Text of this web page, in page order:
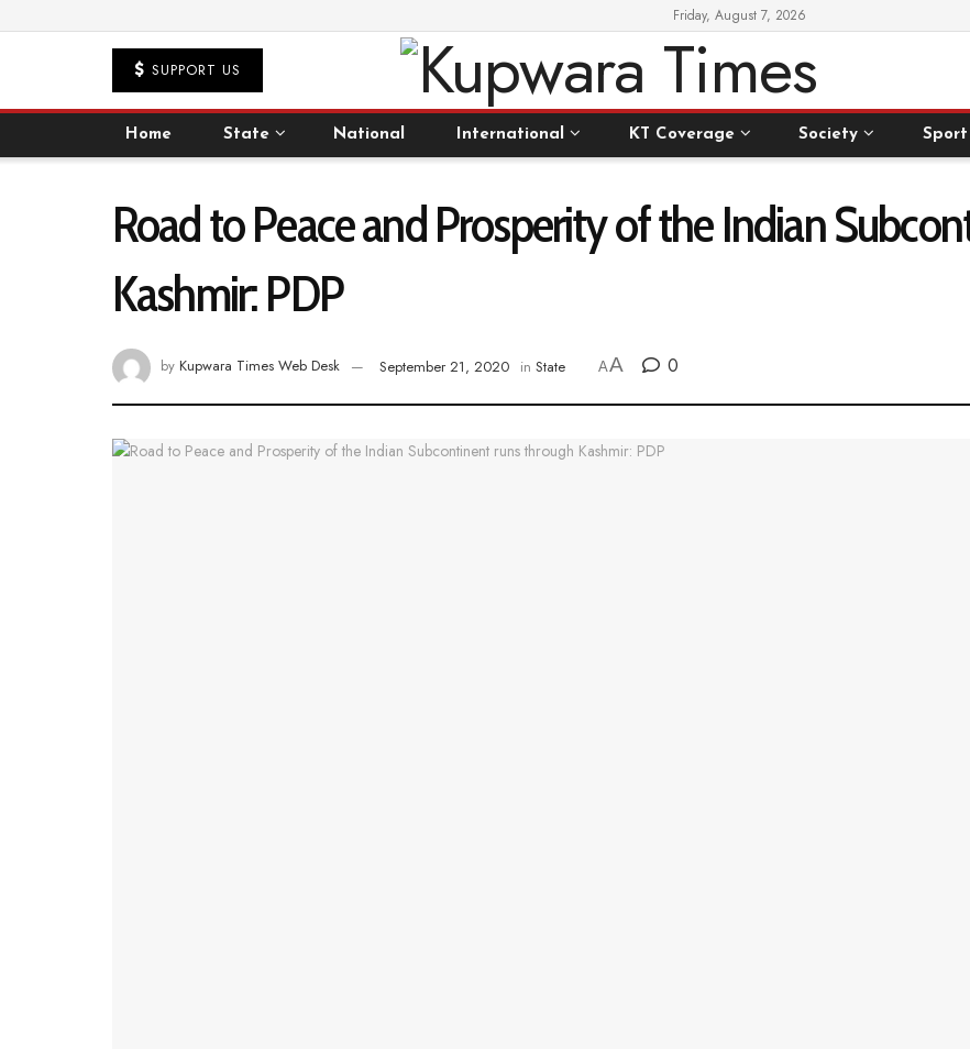
Friday, August 7, 2026
SUPPORT US
Home State National International KT Coverage Society Sport
Road to Peace and Prosperity of the Indian
Kashmir: PDP
by Kupwara Times Web Desk September 21, 2020 in State AA 0